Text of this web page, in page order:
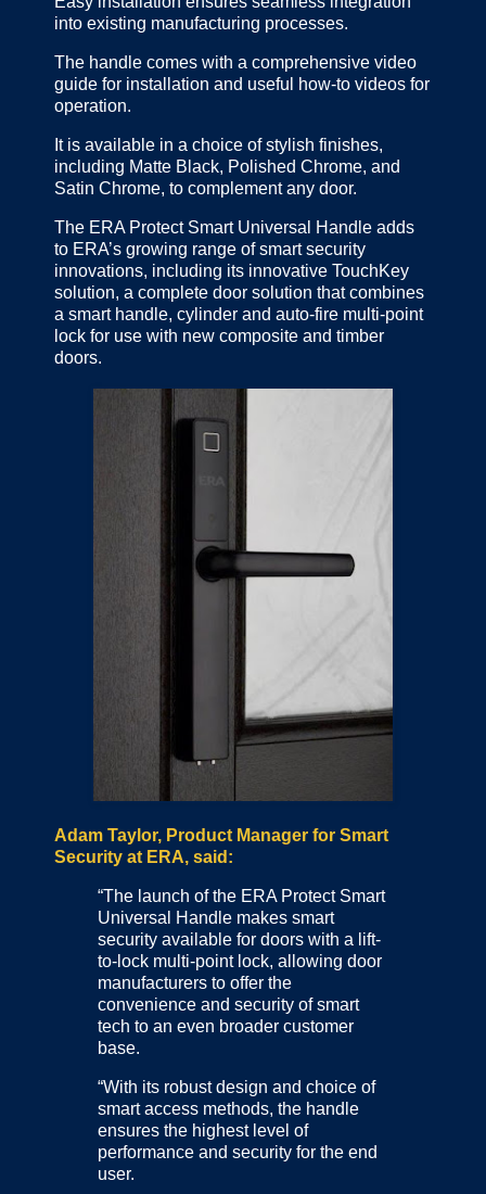
into existing manufacturing processes.
The handle comes with a comprehensive video
guide for installation and useful how-to videos for
operation.
It is available in a choice of stylish finishes,
including Matte Black, Polished Chrome, and
Satin Chrome, to complement any door.
The ERA Protect Smart Universal Handle adds
to ERA’s growing range of smart security
innovations, including its innovative TouchKey
solution, a complete door solution that combines
a smart handle, cylinder and auto-fire multi-point
lock for use with new composite and timber
doors.
Adam Taylor, Product Manager for Smart
Security at ERA, said:
“The launch of the ERA Protect Smart
Universal Handle makes smart
security available for doors with a lift-
to-lock multi-point lock, allowing door
manufacturers to offer the
convenience and security of smart
tech to an even broader customer
base.
“With its robust design and choice of
smart access methods, the handle
ensures the highest level of
performance and security for the end
user.